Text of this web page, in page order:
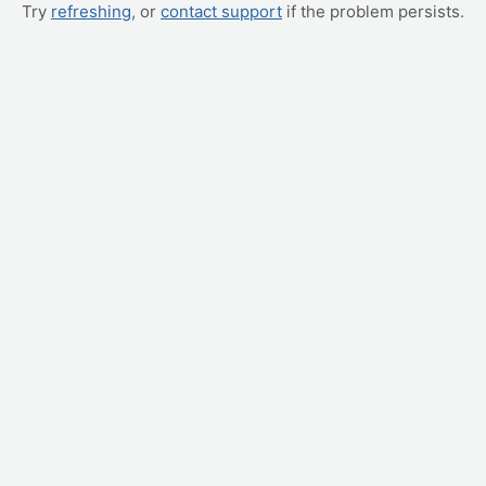
Try refreshing, or contact support if the problem persists.